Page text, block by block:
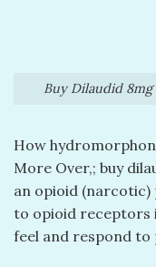
Buy Dilaudid
How
More Over,; buy
an opioid (narcotic)
to opioid receptors
feel and respond to